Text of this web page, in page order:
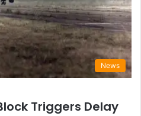
News
Triggers Delay